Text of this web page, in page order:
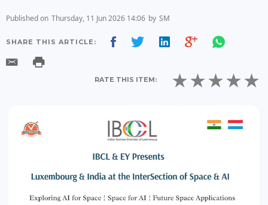
Published on Thursday, 11 Jun 2026 14:06 by SM
SHARE THIS ARTICLE:
RATE THIS ITEM: